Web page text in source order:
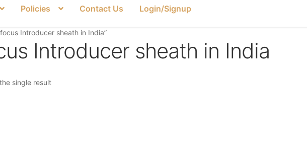
Policies Contact Us Login/Signup
Introducer sheath in India”
Introducer sheath in India
single result